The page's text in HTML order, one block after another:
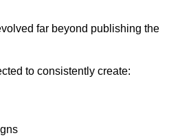
far beyond publishing the
to consistently create: